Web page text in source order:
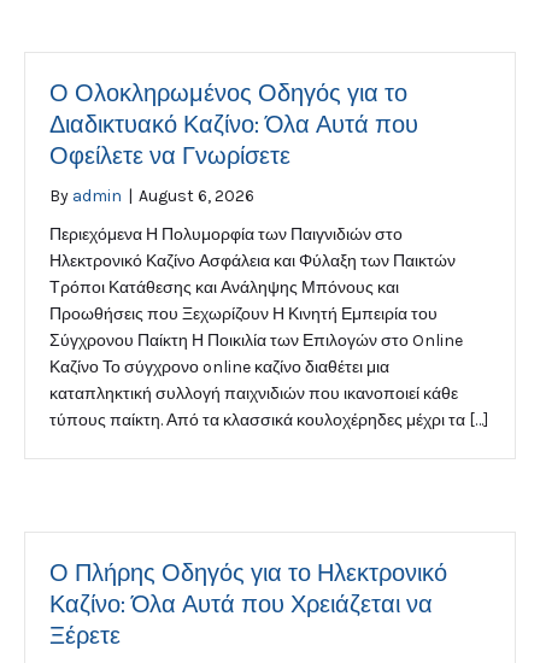
Ο Ολοκληρωμένος Οδηγός για το
Διαδικτυακό Καζίνο: Όλα Αυτά που
Οφείλετε να Γνωρίσετε
By admin | August 6, 2026
Περιεχόμενα Η Πολυμορφία των Παιγνιδιών στο
Ηλεκτρονικό Καζίνο Ασφάλεια και Φύλαξη των Παικτών
Τρόποι Κατάθεσης και Ανάληψης Μπόνους και
Προωθήσεις που Ξεχωρίζουν Η Κινητή Εμπειρία του
Σύγχρονου Παίκτη Η Ποικιλία των Επιλογών στο Online
Καζίνο Το σύγχρονο online καζίνο διαθέτει μια
καταπληκτική συλλογή παιχνιδιών που ικανοποιεί κάθε
τύπους παίκτη. Από τα κλασσικά κουλοχέρηδες μέχρι τα […]
Ο Πλήρης Οδηγός για το Ηλεκτρονικό
Καζίνο: Όλα Αυτά που Χρειάζεται να
Ξέρετε